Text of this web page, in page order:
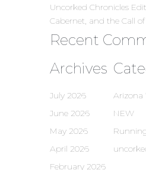
Uncorked Chronicles
Cabernet, and the Call
Recent
Archives
July 2026
June 2026
May 2026
April 2026
February 2026
Arizona
NEW